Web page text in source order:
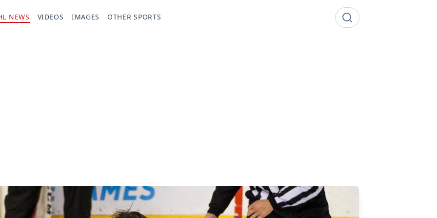
NEWS VIDEOS IMAGES OTHER SPORTS